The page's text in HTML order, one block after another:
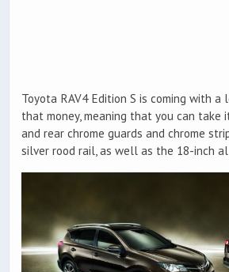
Toyota RAV4 Edition S is coming with
that money, meaning that you can take
and rear chrome guards and chrome
silver rood rail, as well as the 18-inch